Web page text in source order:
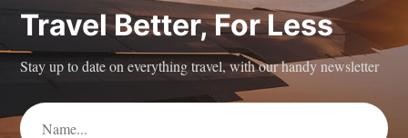
Travel Better, For Less
Stay up to date on everything travel, with our handy newsletter